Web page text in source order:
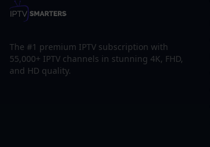
The #1 premium IPTV subscription with
55,000+ IPTV channels in stunning 4K, FHD,
and HD quality.